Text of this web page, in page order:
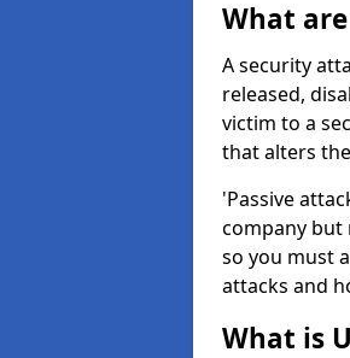
What
A security
released,
victim to a
that alters
'Passive
company but
so you must
attacks and
What is